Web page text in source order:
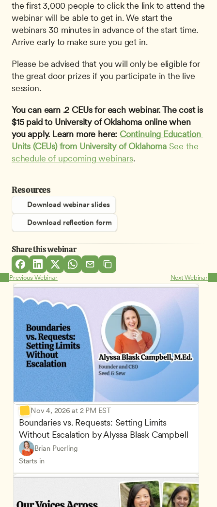
the first 3,000 people to click the link to attend the
webinar will be able to get in. We start the
webinars 30 minutes in advance of the start time.
Arrive early to make sure you get in.
Please be advised that you will only be eligible for
the great door prizes if you participate in the live
session.
You can earn .2 CEUs for each webinar. The cost is
$15 paid to University of Oklahoma online when
you apply. Learn more here: Continuing Education
Units (CEUs) from University of Oklahoma See the
schedule of upcoming webinars.
Resources
Download webinar slides
Download reflection form
Share this webinar
Previous Webinar Next Webinar
Nov 4, 2026 at 2 PM EST
Boundaries vs. Requests: Setting Limits
Without Escalation by Alyssa Blask Campbell
Brian Puerling
Starts in